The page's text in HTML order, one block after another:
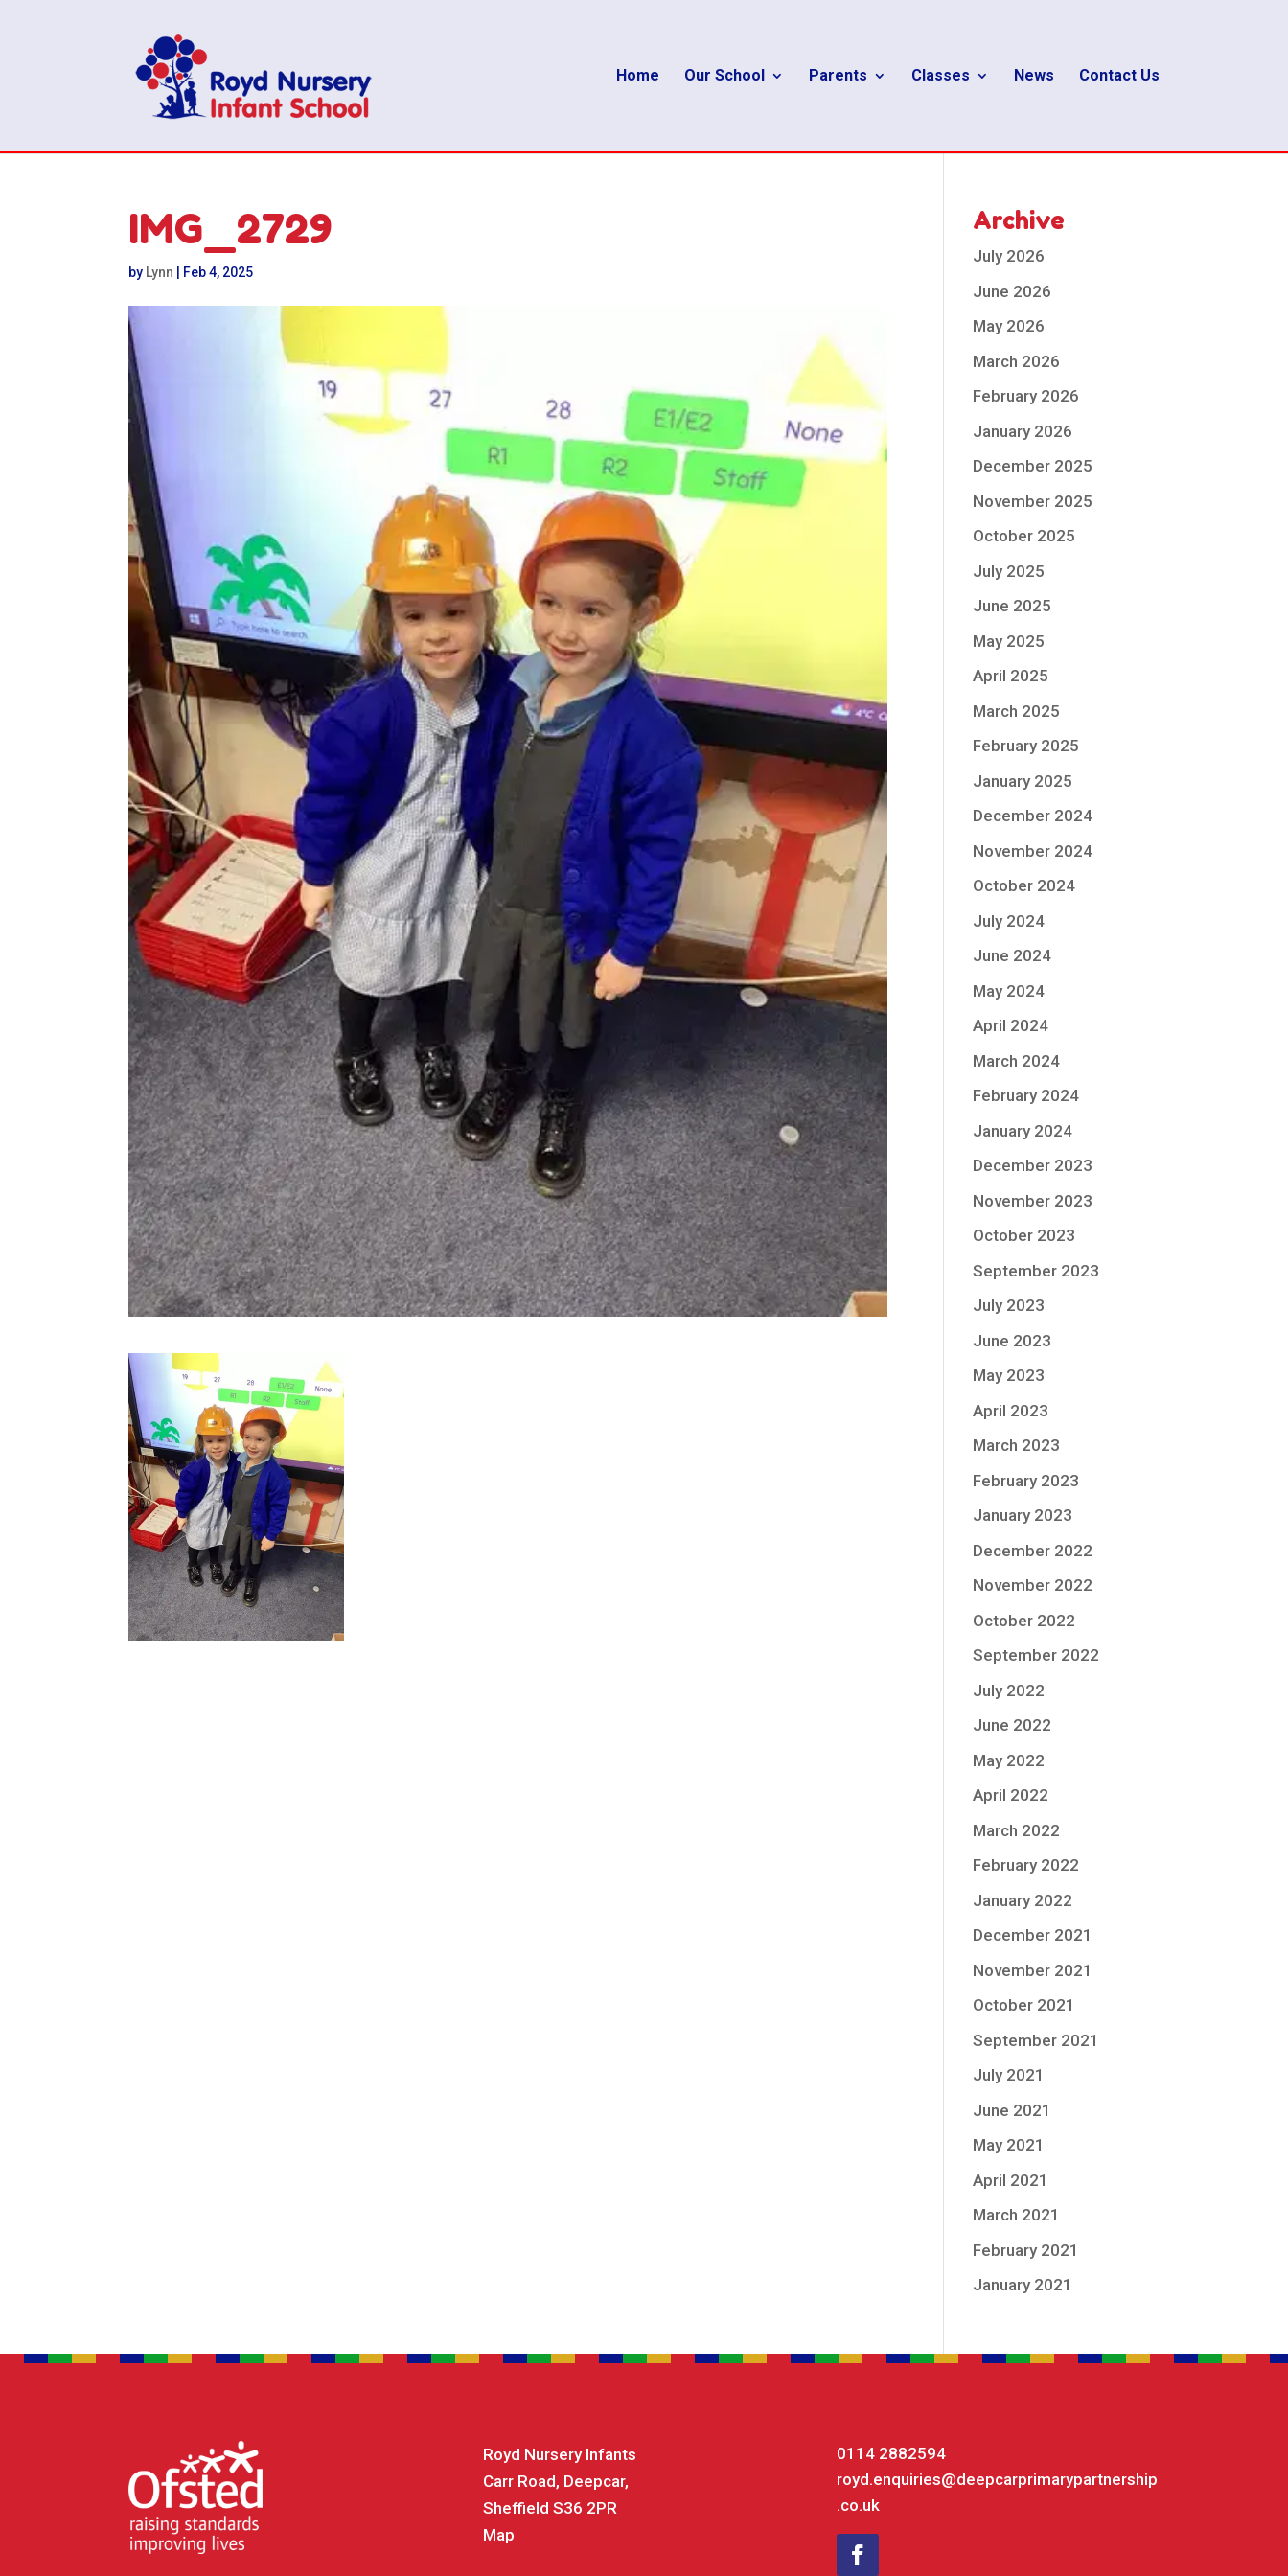
Home Our School Parents Classes News Contact Us
IMG_2729
by Lynn Feb 4, 2025
Archive
July 2026
June 2026
May 2026
March 2026
February 2026
January 2026
December 2025
November 2025
October 2025
July 2025
June 2025
May 2025
April 2025
March 2025
February 2025
January 2025
December 2024
November 2024
October 2024
July 2024
June 2024
May 2024
April 2024
March 2024
February 2024
January 2024
December 2023
November 2023
October 2023
September 2023
July 2023
June 2023
May 2023
April 2023
March 2023
February 2023
January 2023
December 2022
November 2022
October 2022
September 2022
July 2022
June 2022
May 2022
April 2022
March 2022
February 2022
January 2022
December 2021
November 2021
October 2021
September 2021
July 2021
June 2021
May 2021
April 2021
March 2021
February 2021
January 2021
Royd Nursery Infants
Carr Road, Deepcar,
Sheffield S36 2PR
Map
0114 2882594
royd.enquiries@deepcarprimarypartnership
.co.uk